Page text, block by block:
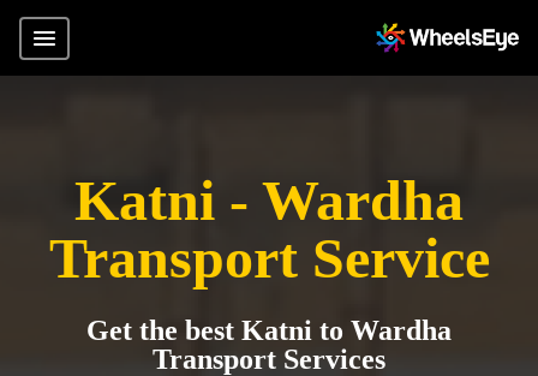
Katni - Wardha
Transport Service
Get the best Katni to Wardha
Transport Services